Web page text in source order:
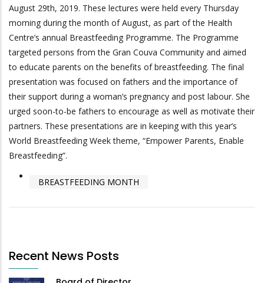
August 29th, 2019. These lectures were held every Thursday
morning during the month of August, as part of the Health
Centre’s annual Breastfeeding Programme. The Programme
targeted persons from the Gran Couva Community and aimed
to educate parents on the benefits of breastfeeding. The final
presentation was focused on fathers and the importance of
their support during a woman’s pregnancy and post labour. She
urged soon-to-be fathers to encourage as well as motivate their
partners. These presentations are in keeping with this year’s
World Breastfeeding Week theme, “Empower Parents, Enable
Breastfeeding”.
BREASTFEEDING MONTH
Recent News Posts